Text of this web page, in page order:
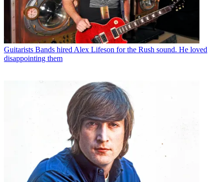
Guitarists Bands hired Alex Lifeson for the Rush sound. He loved
disappointing them